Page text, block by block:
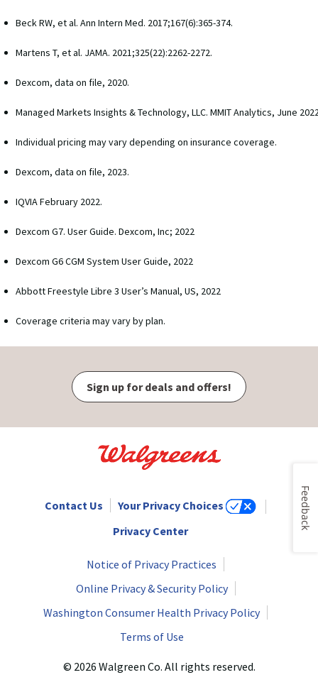
Beck RW, et al. Ann Intern Med. 2017;167(6):365-374.
Martens T, et al. JAMA. 2021;325(22):2262-2272.
Dexcom, data on file, 2020.
Managed Markets Insights & Technology, LLC. MMIT Analytics, June
Individual pricing may vary depending on insurance coverage.
Dexcom, data on file, 2023.
IQVIA February 2022.
Dexcom G7. User Guide. Dexcom, Inc; 2022
Dexcom G6 CGM System User Guide, 2022
Abbott Freestyle Libre 3 User’s Manual, US, 2022
Coverage criteria may vary by plan.
Sign up for deals and offers!
Contact Us
Your Privacy Choices
Privacy Center
Notice of Privacy Practices
Online Privacy & Security Policy
Washington Consumer Health Privacy Policy
Terms of Use
© 2026 Walgreen Co. All rights reserved.
Feedback